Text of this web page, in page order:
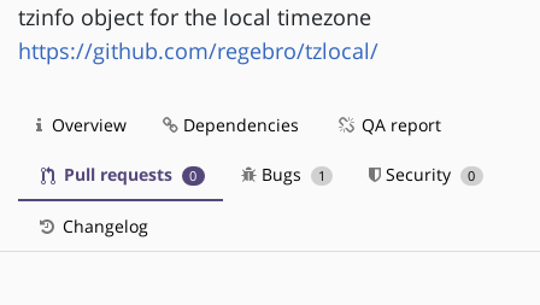
tzinfo object for the local timezone
https://github.com/regebro/tzlocal/
Overview Dependencies QA report
Pull requests 0 Bugs 1 Security 0
Changelog